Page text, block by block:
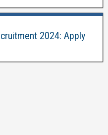
2024: Apply